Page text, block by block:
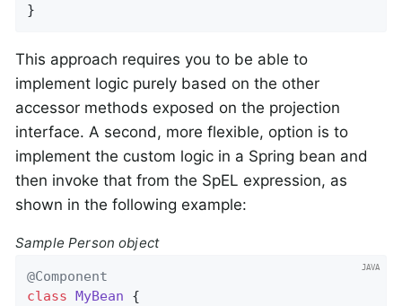
}
This approach requires you to be able to
implement logic purely based on the other
accessor methods exposed on the projection
interface. A second, more flexible, option is to
implement the custom logic in a Spring bean and
then invoke that from the SpEL expression, as
shown in the following example:
Sample Person object
@Component
class MyBean {